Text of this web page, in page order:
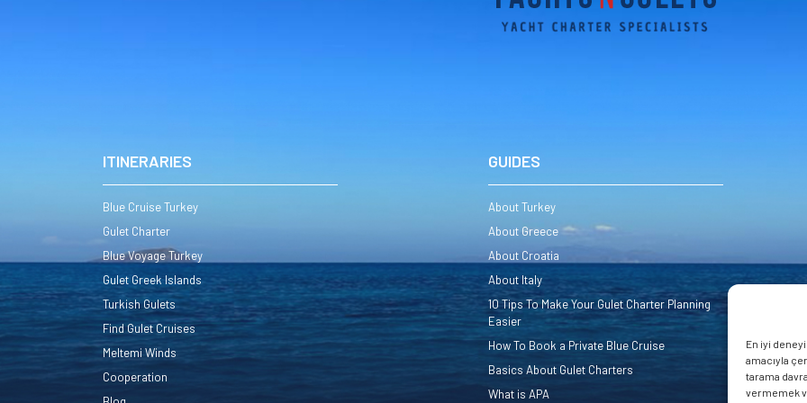
En iyi
amacıyla
tarama
vermemek
ITINERARIES
Blue Cruise Turkey
Gulet Charter
Blue Voyage Turkey
Gulet Greek Islands
Turkish Gulets
Find Gulet Cruises
Meltemi Winds
Cooperation
GUIDES
About Turkey
About Greece
About Croatia
About Italy
10 Tips To Make Your Gulet Charter Planning
Easier
How To Book a Private Blue Cruise
Basics About Gulet Charters
What is APA